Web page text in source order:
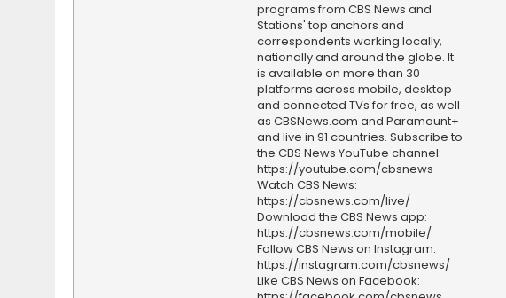
programs from CBS News and
Stations' top anchors and
correspondents working locally,
nationally and around the globe. It
is available on more than 30
platforms across mobile, desktop
and connected TVs for free, as well
as CBSNews.com and Paramount+
and live in 91 countries. Subscribe to
the CBS News YouTube channel:
https://youtube.com/cbsnews
Watch CBS News:
https://cbsnews.com/live/
Download the CBS News app:
https://cbsnews.com/mobile/
Follow CBS News on Instagram:
https://instagram.com/cbsnews/
Like CBS News on Facebook: